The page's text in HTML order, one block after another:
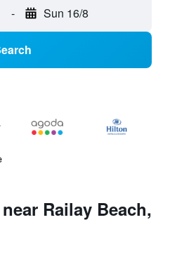
- Sun 16/8
Railay Beach,